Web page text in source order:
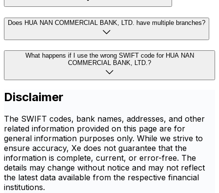
Does HUA NAN COMMERCIAL BANK, LTD. have multiple branches?
What happens if I use the wrong SWIFT code for HUA NAN
COMMERCIAL BANK, LTD.?
Disclaimer
The SWIFT codes, bank names, addresses, and other
related information provided on this page are for
general information purposes only. While we strive to
ensure accuracy, Xe does not guarantee that the
information is complete, current, or error-free. The
details may change without notice and may not reflect
the latest data available from the respective financial
institutions.